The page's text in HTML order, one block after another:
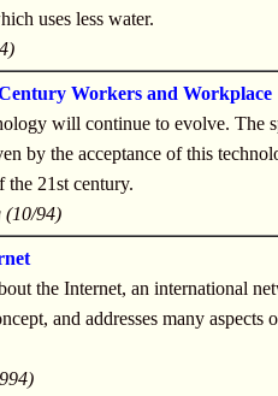
uses less water.
Workers and Workplace
will continue to evolve. The
by the acceptance of this
21st century.
(10/94)
the Internet, an international
and addresses many aspects